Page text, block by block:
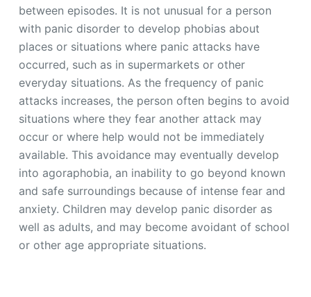
between episodes. It is not unusual for a person
with panic disorder to develop phobias about
places or situations where panic attacks have
occurred, such as in supermarkets or other
everyday situations. As the frequency of panic
attacks increases, the person often begins to avoid
situations where they fear another attack may
occur or where help would not be immediately
available. This avoidance may eventually develop
into agoraphobia, an inability to go beyond known
and safe surroundings because of intense fear and
anxiety. Children may develop panic disorder as
well as adults, and may become avoidant of school
or other age appropriate situations.